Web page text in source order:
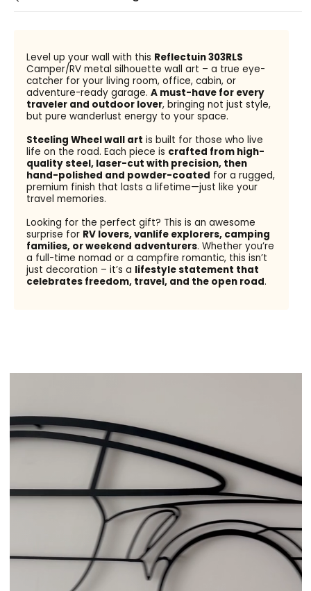
Level up your wall with this Reflectuin 303RLS
Camper/RV metal silhouette wall art – a true eye-
catcher for your living room, office, cabin, or
adventure-ready garage. A must-have for every
traveler and outdoor lover, bringing not just style,
but pure wanderlust energy to your space.
Steeling Wheel wall art is built for those who live
life on the road. Each piece is crafted from high-
quality steel, laser-cut with precision, then
hand-polished and powder-coated for a rugged,
premium finish that lasts a lifetime—just like your
travel memories.
Looking for the perfect gift? This is an awesome
surprise for RV lovers, vanlife explorers, camping
families, or weekend adventurers. Whether you’re
a full-time nomad or a campfire romantic, this isn’t
just decoration – it’s a lifestyle statement that
celebrates freedom, travel, and the open road.